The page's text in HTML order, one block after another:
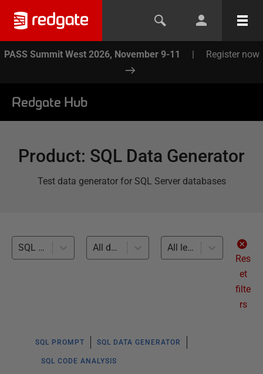
PASS Summit West 2026, November 9-11 | Register now
Redgate Hub
Product: SQL Data Generator
Test data generator for SQL Server databases
SQL Code Analysis (1) All databases
All levels
Res
et
filte
rs
SQL PROMPT SQL DATA GENERATOR
SQL CODE ANALYSIS